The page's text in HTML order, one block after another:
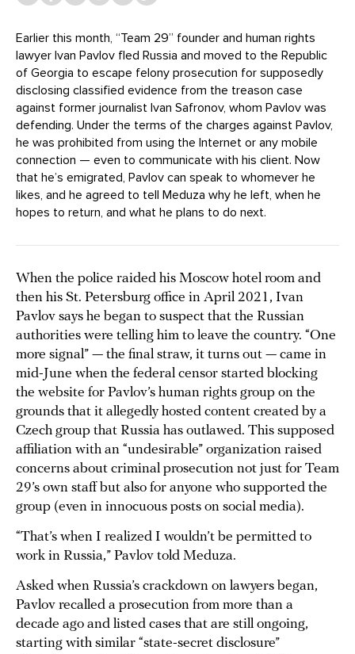
Earlier this month, “Team 29” founder and human rights
lawyer Ivan Pavlov fled Russia and moved to the Republic
of Georgia to escape felony prosecution for supposedly
disclosing classified evidence from the treason case
against former journalist Ivan Safronov, whom Pavlov was
defending. Under the terms of the charges against Pavlov,
he was prohibited from using the Internet or any mobile
connection — even to communicate with his client. Now
that he’s emigrated, Pavlov can speak to whomever he
likes, and he agreed to tell Meduza why he left, when he
hopes to return, and what he plans to do next.
When the police raided his Moscow hotel room and
then his St. Petersburg office in April 2021, Ivan
Pavlov says he began to suspect that the Russian
authorities were telling him to leave the country. “One
more signal” — the final straw, it turns out — came in
mid-June when the federal censor started blocking
the website for Pavlov’s human rights group on the
grounds that it allegedly hosted content created by a
Czech group that Russia has outlawed. This supposed
affiliation with an “undesirable” organization raised
concerns about criminal prosecution not just for Team
29’s own staff but also for anyone who supported the
group (even in innocuous posts on social media).
“That’s when I realized I wouldn’t be permitted to
work in Russia,” Pavlov told Meduza.
Asked when Russia’s crackdown on lawyers began,
Pavlov recalled a prosecution from more than a
decade ago and listed cases that are still ongoing,
starting with similar “state-secret disclosure”